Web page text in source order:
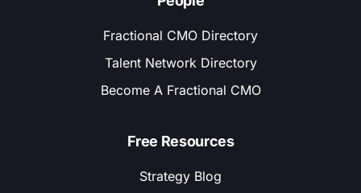
Fractional CMO Directory
Talent Network Directory
Become A Fractional CMO
Free Resources
Strategy Blog